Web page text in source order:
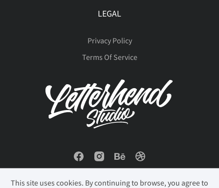
LEGAL
Privacy Policy
Terms Of Service
This site uses cookies. By continuing to browse, you agree to